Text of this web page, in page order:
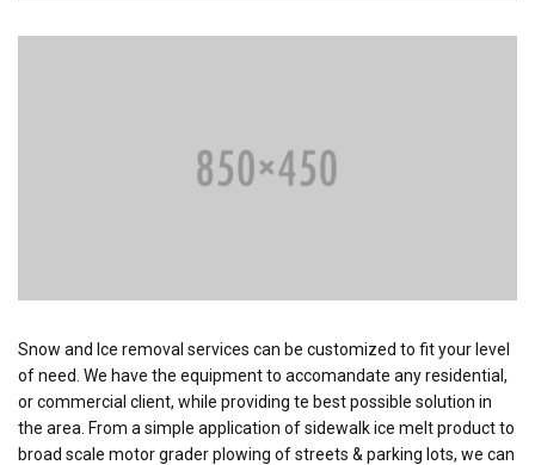
Snow and Ice removal services can be customized to fit your level
of need. We have the equipment to accomandate any residential,
or commercial client, while providing te best possible solution in
the area. From a simple application of sidewalk ice melt product to
broad scale motor grader plowing of streets & parking lots, we can